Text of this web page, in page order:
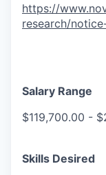
https://
research/
Salary Range
$119,700.00 -
Skills Desired